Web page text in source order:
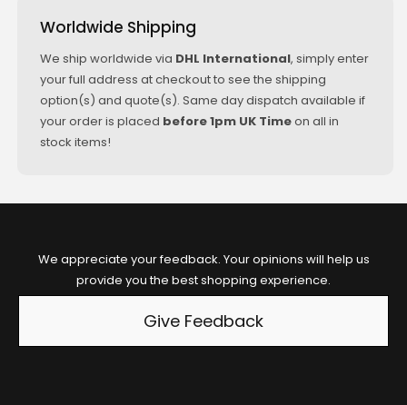
BMW Z4
Roadster E89
sDrive 35is
09/2010+
(KW/PS:
250/340)
Worldwide Shipping
We ship worldwide via DHL International, simply enter
your full address at checkout to see the shipping
option(s) and quote(s). Same day dispatch available if
your order is placed before 1pm UK Timeon all in
stock items!
We appreciate your feedback. Your opinions will help us
provide you the best shopping experience.
Give Feedback